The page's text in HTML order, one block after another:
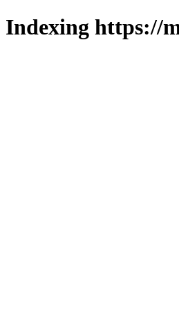
Indexing https://